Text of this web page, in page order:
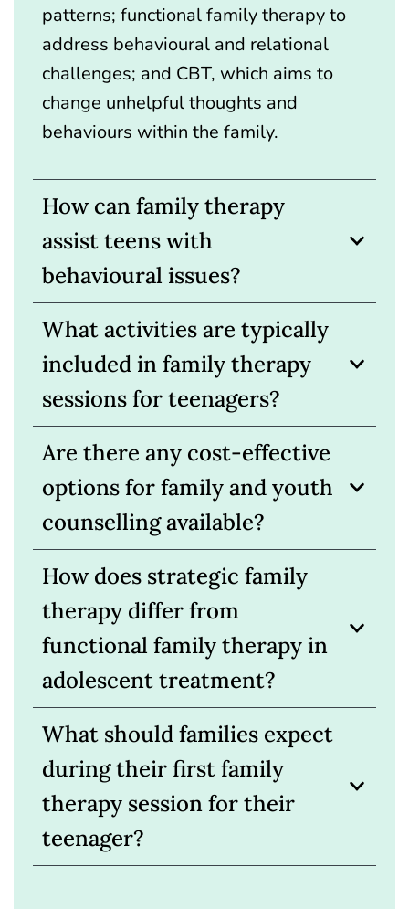
patterns; functional family therapy to
address behavioural and relational
challenges; and CBT, which aims to
change unhelpful thoughts and
behaviours within the family.
How can family therapy
assist teens with
behavioural issues?
What activities are typically
included in family therapy
sessions for teenagers?
Are there any cost-effective
options for family and youth
counselling available?
How does strategic family
therapy differ from
functional family therapy in
adolescent treatment?
What should families expect
during their first family
therapy session for their
teenager?